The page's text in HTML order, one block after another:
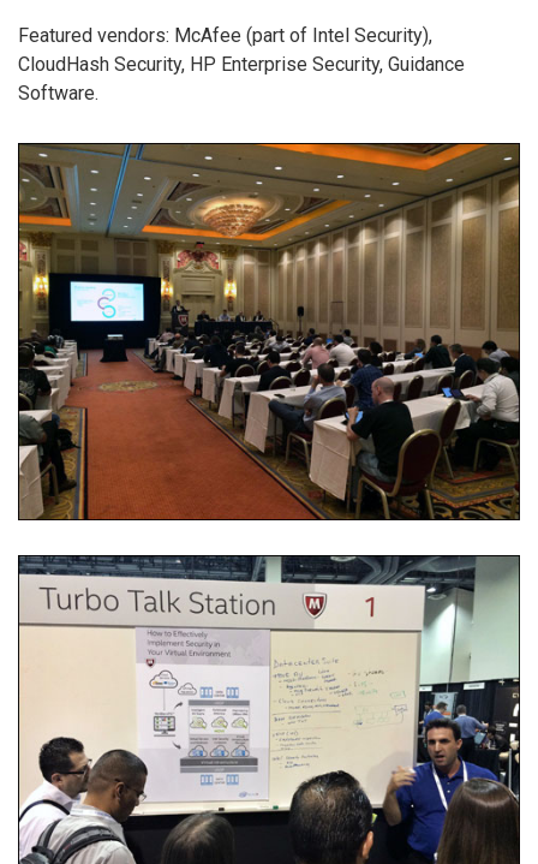
Featured vendors: McAfee (part of Intel Security),
CloudHash Security, HP Enterprise Security, Guidance
Software.